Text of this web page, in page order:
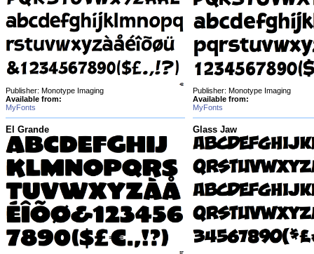
Publisher: Monotype Imaging
Available from:
MyFonts
Publisher: Monotype Imaging
Available from:
MyFonts
El Grande Glass Jaw